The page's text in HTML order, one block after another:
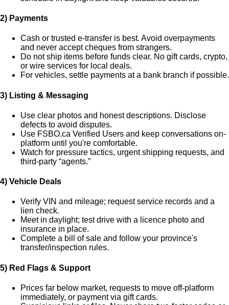
2) Payments
Cash or trusted e-transfer is best. Avoid overpayments
and never accept cheques from strangers.
Do notship items before funds clear. No gift cards, crypto,
or wire services for local deals.
For vehicles, settle payments at a bank branch if possible.
3) Listing & Messaging
Use clear photos and honest descriptions. Disclose
defects to avoid disputes.
Use FSBO.ca Verified Users and keep conversations on-
platform until you're comfortable.
Watch for pressure tactics, urgent shipping requests, and
third-party “agents.”
4) Vehicle Deals
Verify VIN and mileage; request service records and a
lien check.
Meet in daylight; test drive with a licence photo and
insurance in place.
Complete a bill of sale and follow your province's
transfer/inspection rules.
5) Red Flags & Support
Prices far below market, requests to move off-platform
immediately, or payment via gift cards.